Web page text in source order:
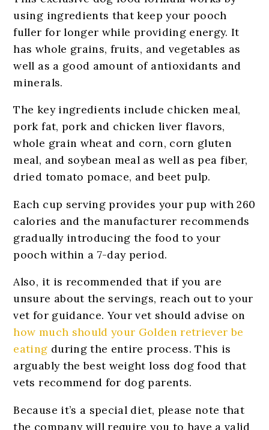
using ingredients that keep your pooch
fuller for longer while providing energy. It
has whole grains, fruits, and vegetables as
well as a good amount of antioxidants and
minerals.
The key ingredients include chicken meal,
pork fat, pork and chicken liver flavors,
whole grain wheat and corn, corn gluten
meal, and soybean meal as well as pea fiber,
dried tomato pomace, and beet pulp.
Each cup serving provides your pup with 260
calories and the manufacturer recommends
gradually introducing the food to your
pooch within a 7-day period.
Also, it is recommended that if you are
unsure about the servings, reach out to your
vet for guidance. Your vet should advise on
how much should your Golden retriever be
eating during the entire process. This is
arguably the best weight loss dog food that
vets recommend for dog parents.
Because it’s a special diet, please note that
the company will require you to have a valid